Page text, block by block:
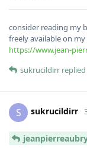
consider reading my
freely available on
https://www.jean-
sukrucildirr
S sukrucildirr